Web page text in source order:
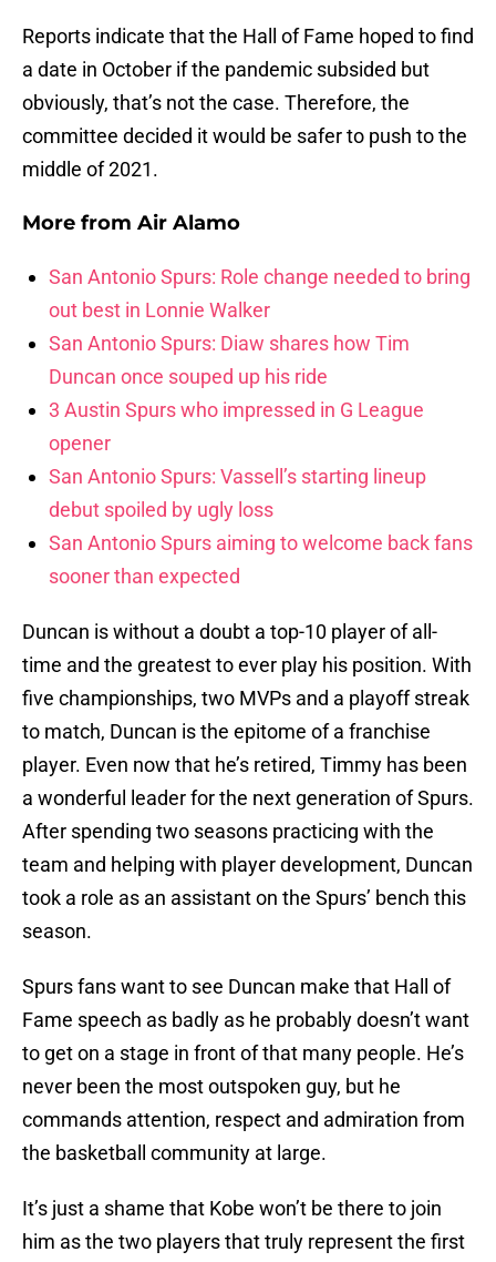
Reports indicate that the Hall of Fame hoped to find
a date in October if the pandemic subsided but
obviously, that’s not the case. Therefore, the
committee decided it would be safer to push to the
middle of 2021.
More from Air Alamo
San Antonio Spurs: Role change needed to bring
out best in Lonnie Walker
San Antonio Spurs: Diaw shares how Tim
Duncan once souped up his ride
3 Austin Spurs who impressed in G League
opener
San Antonio Spurs: Vassell’s starting lineup
debut spoiled by ugly loss
San Antonio Spurs aiming to welcome back fans
sooner than expected
Duncan is without a doubt a top-10 player of all-
time and the greatest to ever play his position. With
five championships, two MVPs and a playoff streak
to match, Duncan is the epitome of a franchise
player. Even now that he’s retired, Timmy has been
a wonderful leader for the next generation of Spurs.
After spending two seasons practicing with the
team and helping with player development, Duncan
took a role as an assistant on the Spurs’ bench this
season.
Spurs fans want to see Duncan make that Hall of
Fame speech as badly as he probably doesn’t want
to get on a stage in front of that many people. He’s
never been the most outspoken guy, but he
commands attention, respect and admiration from
the basketball community at large.
It’s just a shame that Kobe won’t be there to join
him as the two players that truly represent the first